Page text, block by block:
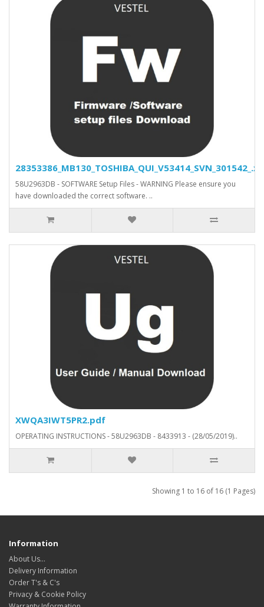
58U2963DB - SOFTWARE Setup Files - WARNING Please ensure you
have downloaded the correct software. ..
XWQA3IWT5PR2.pdf
OPERATING INSTRUCTIONS - 58U2963DB - 8433913 - (28/05/2019)..
Showing 1 to 16 of 16 (1 Pages)
Information
About Us…
Delivery Information
Order T's & C's
Privacy & Cookie Policy